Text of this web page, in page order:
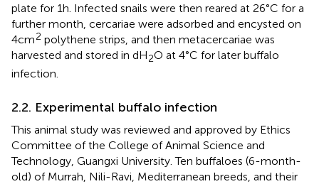
plate for 1 h. Infected snails were then reared at 26°C for a
further month, cercariae were adsorbed and encysted on
4 cm2 polythene strips, and then metacercariae was
harvested and stored in dH2O at 4°C for later buffalo
infection.
2.2. Experimental buffalo infection
This animal study was reviewed and approved by Ethics
Committee of the College of Animal Science and
Technology, Guangxi University. Ten buffaloes (6-month-
old) of Murrah, Nili-Ravi, Mediterranean breeds, and their